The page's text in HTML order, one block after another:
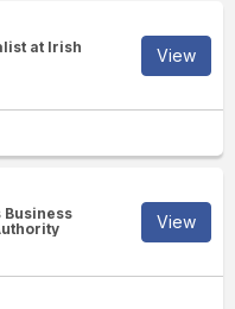
at Irish
View
Business
View